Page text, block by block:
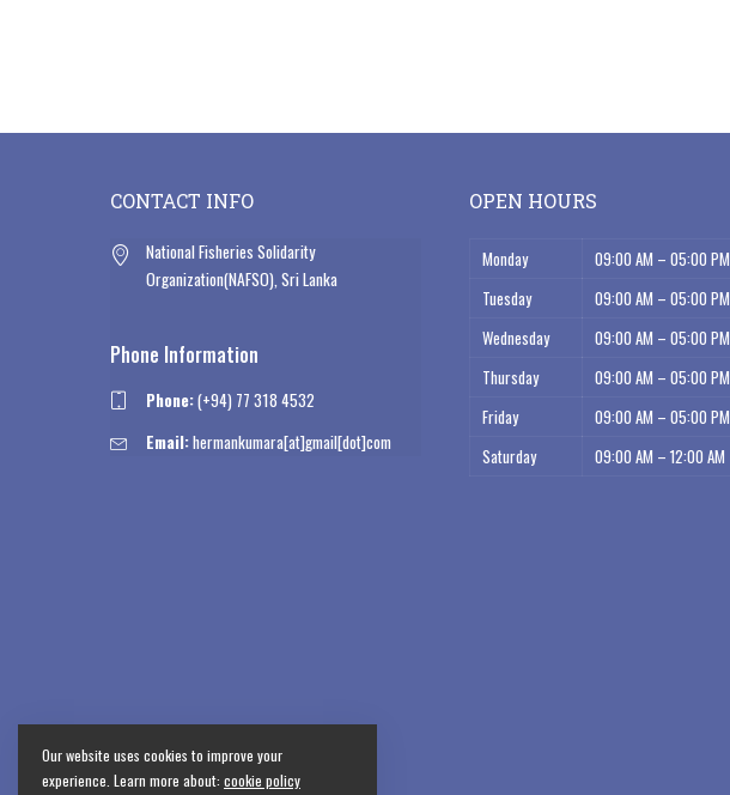
CONTACT INFO
National Fisheries Solidarity
Organization(NAFSO), Sri Lanka
Phone Information
Phone:(+94) 77 318 4532
Email:hermankumara[at]gmail[dot]com
OPEN HOURS
Monday
09:00 AM – 05:00 PM
Tuesday
09:00 AM – 05:00 PM
Wednesday
09:00 AM – 05:00 PM
Thursday
09:00 AM – 05:00 PM
Friday
09:00 AM – 05:00 PM
Saturday
09:00 AM – 12:00 AM
Our website uses cookies to improve your
experience. Learn more about: cookie policy